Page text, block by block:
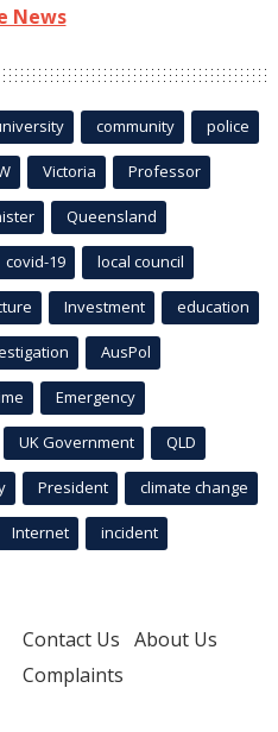
News
community police
Victoria Professor
Queensland
covid-19 local council
Investment education
AusPol
Emergency
UK Government QLD
President climate change
Internet incident
Contact Us About Us
Complaints